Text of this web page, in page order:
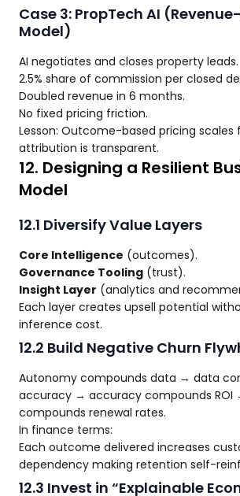
Case 3: PropTech AI
Model)
AI negotiates and closes property leads.
2.5% share of commission per closed
Doubled revenue in 6 months.
No fixed pricing friction.
Lesson: Outcome-based pricing scales
attribution is transparent.
12. Designing a Resilient
Model
12.1 Diversify Value Layers
Core Intelligence (outcomes).
Governance Tooling (trust).
Insight Layer (analytics and
Each layer creates upsell potential
inference cost.
12.2 Build Negative Churn
Autonomy compounds data → data
accuracy → accuracy compounds ROI
compounds renewal rates.
In finance terms:
Each outcome delivered increases
dependency making retention self-
12.3 Invest in “Explainable